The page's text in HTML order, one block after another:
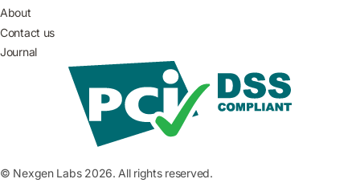
About
Contact us
Journal
© Nexgen Labs 2026. All rights reserved.